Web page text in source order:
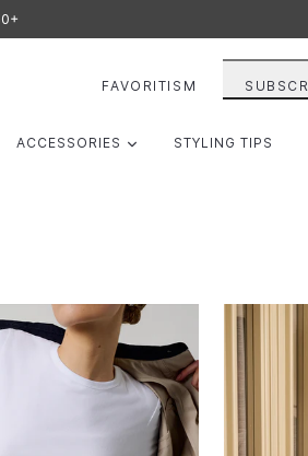
FAVORITISM
ACCESSORIES EXPANDSTYLING TIPS